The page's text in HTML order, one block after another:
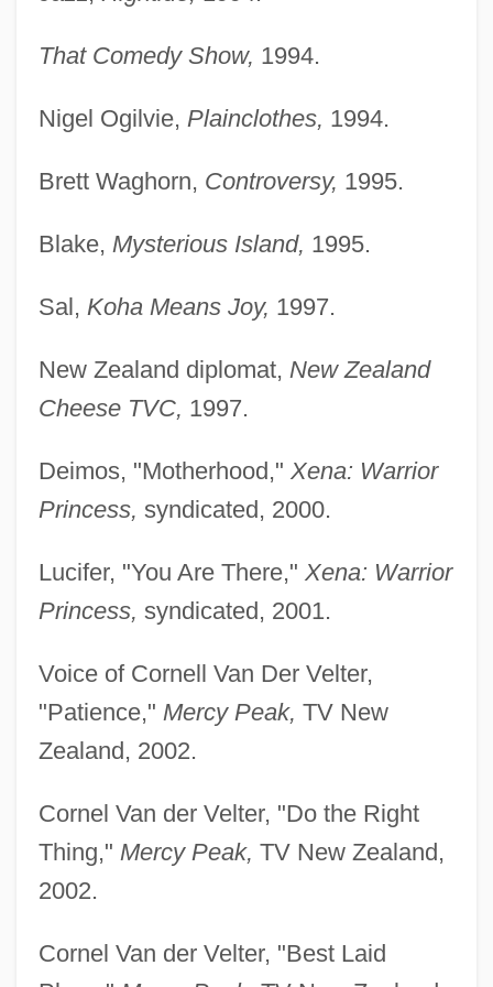
That Comedy Show, 1994.
Nigel Ogilvie, Plainclothes, 1994.
Brett Waghorn, Controversy, 1995.
Blake, Mysterious Island, 1995.
Sal, Koha Means Joy, 1997.
New Zealand diplomat, New Zealand
Cheese TVC, 1997.
Deimos, "Motherhood," Xena: Warrior
Princess, syndicated, 2000.
Lucifer, "You Are There," Xena: Warrior
Princess, syndicated, 2001.
Voice of Cornell Van Der Velter,
"Patience," Mercy Peak, TV New
Zealand, 2002.
Cornel Van der Velter, "Do the Right
Thing," Mercy Peak, TV New Zealand,
2002.
Cornel Van der Velter, "Best Laid